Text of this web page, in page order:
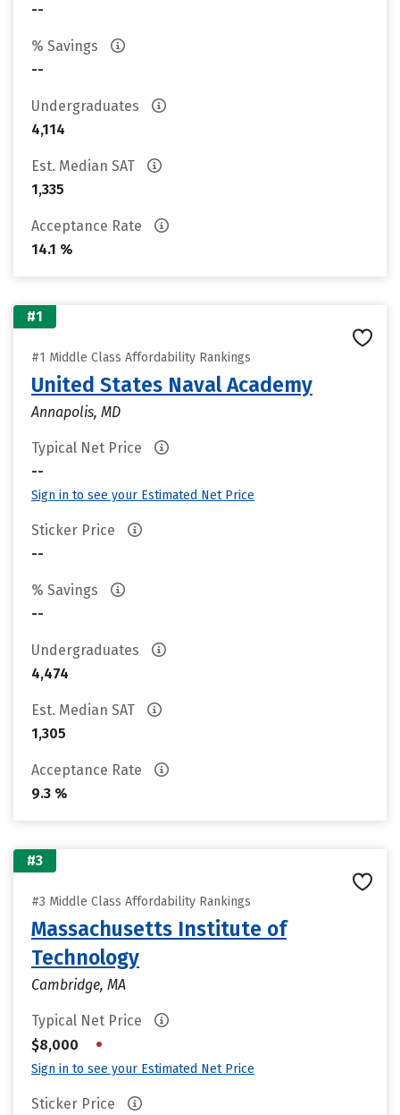
--
% Savings
--
Undergraduates
4,114
Est. Median SAT
1,335
Acceptance Rate
14.1 %
#1
#1 Middle Class Affordability Rankings
United States Naval Academy
Annapolis, MD
Typical Net Price
--
Sign in to see your Estimated Net Price
Sticker Price
--
% Savings
--
Undergraduates
4,474
Est. Median SAT
1,305
Acceptance Rate
9.3 %
#3
#3 Middle Class Affordability Rankings
Massachusetts Institute of
Technology
Cambridge, MA
Typical Net Price
$8,000
•
Sign in to see your Estimated Net Price
Sticker Price